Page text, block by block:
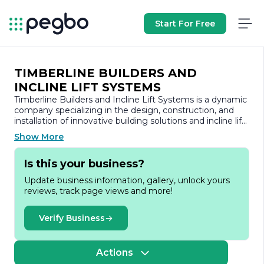
Start For Free
TIMBERLINE BUILDERS AND
INCLINE LIFT SYSTEMS
Timberline Builders and Incline Lift Systems is a dynamic
company specializing in the design, construction, and
installation of innovative building solutions and incline lift
systems. With a commitment to quality craftsmanship
and customer satisfaction, Timberline Builders has
established itself as a leader in the construction industry,
offering a wide range of services tailored to meet the
At Timberline Builders, we understand that every project
is a reflection of our clients' vision and aspirations. Our
team of experienced professionals works closely with
clients from the initial concept through to project
completion, ensuring that every detail is meticulously
planned and executed. We pride ourselves on our ability
to deliver high-quality construction services, whether it’s
Show More
Is this your business?
Update business information, gallery, unlock yours
reviews, track page views and more!
Verify Business
Actions